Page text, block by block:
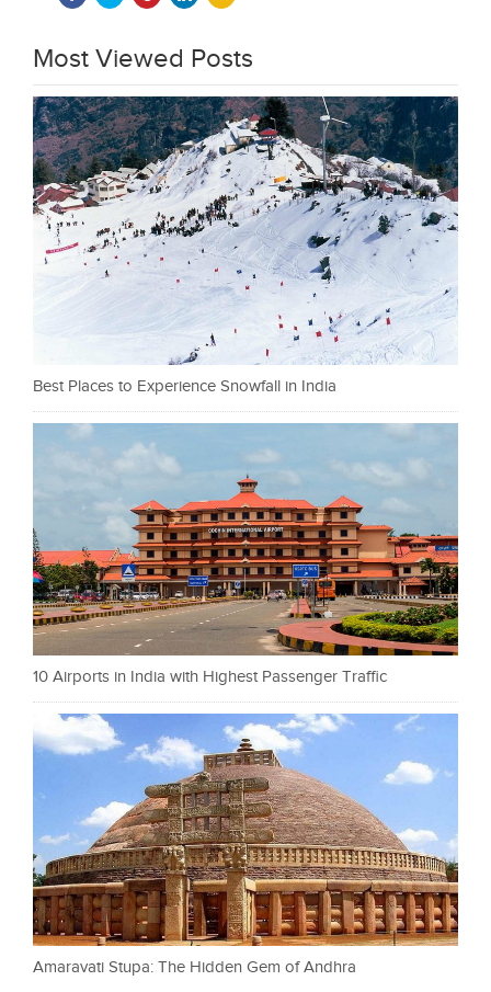
Most Viewed Posts
Best Places to Experience Snowfall in India
10 Airports in India with Highest Passenger Traffic
Amaravati Stupa: The Hidden Gem of Andhra